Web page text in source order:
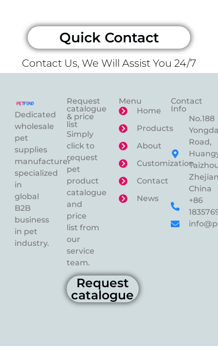
Quick Contact
Contact Us, We Will Assist You 24/7
Dedicated
wholesale
pet
supplies
manufacturer
specialized
in
global
B2B
business
in pet
industry.
Request
catalogue
& price
list
Simply
click to
request
pet
product
catalogue
and
price
list from
our
service
team.
Request
catalogue
Menu
Home
Products
About
Customization
Contact
News
Contact
Info
No.188
Road,
China
+86